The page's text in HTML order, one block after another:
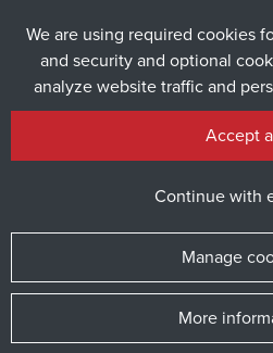
We are using required cookies
and security and optional
analyze website traffic and
Accept
Continue with
Manage
More